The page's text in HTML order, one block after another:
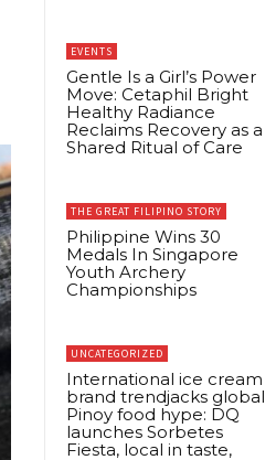
EVENTS
Gentle Is a Girl’s Power
Move: Cetaphil Bright
Healthy Radiance
Reclaims Recovery as a
Shared Ritual of Care
THE GREAT FILIPINO STORY
Philippine Wins 30
Medals In Singapore
Youth Archery
Championships
UNCATEGORIZED
International ice cream
brand trendjacks global
Pinoy food hype: DQ
launches Sorbetes
Fiesta, local in taste,